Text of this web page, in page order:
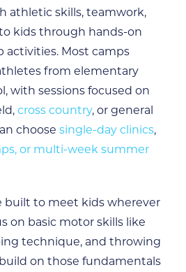
athletic skills, teamwork,
kids through hands-on
activities. Most camps
from elementary
with sessions focused on
cross country, or general
choose single-day clinics,
or multi-week summer
built to meet kids wherever
on basic motor skills like
technique, and throwing
on those fundamentals